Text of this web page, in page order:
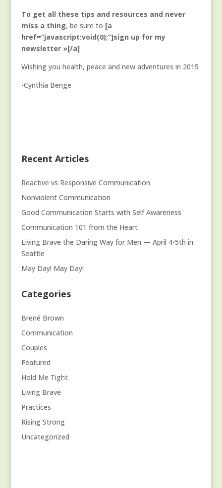
To get all these tips and resources and never
miss a thing, be sure to [a
href=”javascript:void(0);”]sign up for my
newsletter »[/a]
Wishing you health, peace and new adventures in 2015
-Cynthia Benge
Recent Articles
Reactive vs Responsive Communication
Nonviolent Communication
Good Communication Starts with Self Awareness
Communication 101 from the Heart
Living Brave the Daring Way for Men — April 4-5th in
Seattle
May Day! May Day!
Categories
Brené Brown
Communication
Couples
Featured
Hold Me Tight
Living Brave
Practices
Rising Strong
Uncategorized